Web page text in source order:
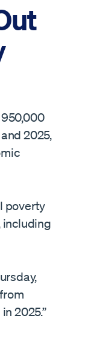
2025,
poverty
including
2025.”